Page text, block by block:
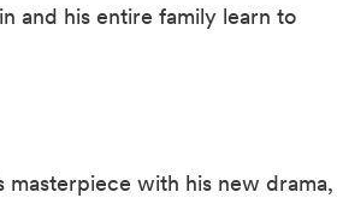
and his entire family learn to
masterpiece with his new drama,